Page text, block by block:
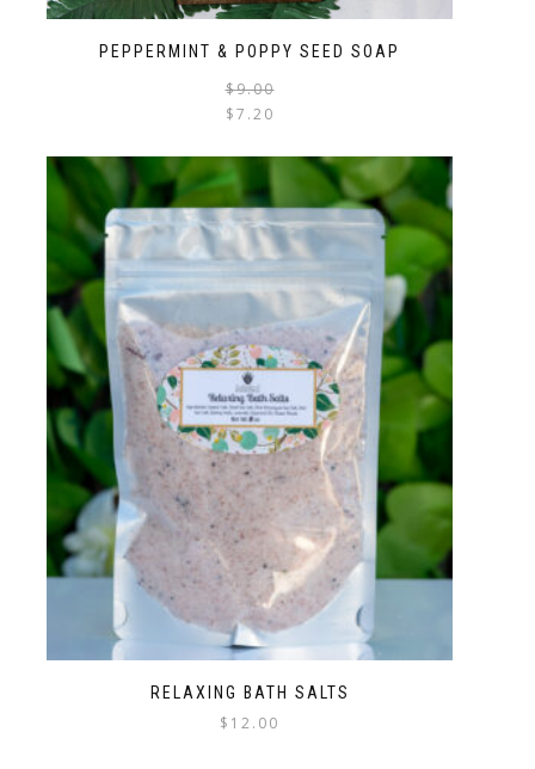
PEPPERMINT & POPPY SEED SOAP
$9.00
$7.20
RELAXING BATH SALTS
$ 12.00